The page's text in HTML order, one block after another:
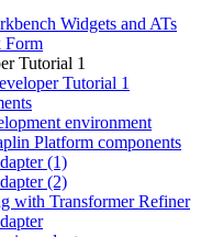
Widgets and ATs
Form
Tutorial 1
Tutorial 1
environment
Platform components
(1)
(2)
with Transformer Refiner